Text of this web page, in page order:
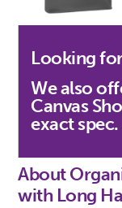
Looking
We also
Canvas
exact spec.
About
with Long